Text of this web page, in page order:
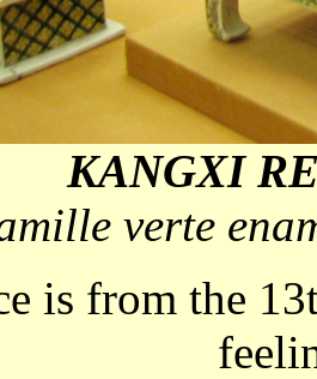
KANGXI
verte
is from the